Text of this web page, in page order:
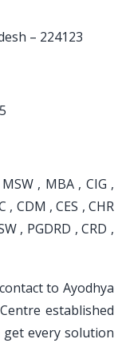
– 224123
, MBA , CIG ,
, CDM , CES , CHR
, PGDRD , CRD ,
to Ayodhya
established
every solution